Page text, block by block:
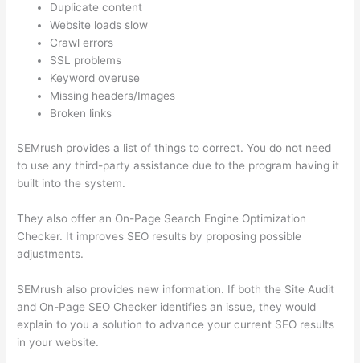
Duplicate content
Website loads slow
Crawl errors
SSL problems
Keyword overuse
Missing headers/Images
Broken links
SEMrush provides a list of things to correct. You do not need
to use any third-party assistance due to the program having it
built into the system.
They also offer an On-Page Search Engine Optimization
Checker. It improves SEO results by proposing possible
adjustments.
SEMrush also provides new information. If both the Site Audit
and On-Page SEO Checker identifies an issue, they would
explain to you a solution to advance your current SEO results
in your website.